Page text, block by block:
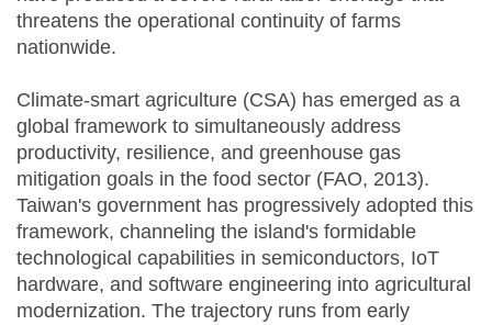
threatens the operational continuity of farms
nationwide.
Climate-smart agriculture (CSA) has emerged as a
global framework to simultaneously address
productivity, resilience, and greenhouse gas
mitigation goals in the food sector (FAO, 2013).
Taiwan's government has progressively adopted this
framework, channeling the island's formidable
technological capabilities in semiconductors, IoT
hardware, and software engineering into agricultural
modernization. The trajectory runs from early